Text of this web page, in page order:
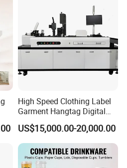
High Speed Clothing Label
Garment Hangtag Digital
Printing Machine
US$15,000.00-20,000.00